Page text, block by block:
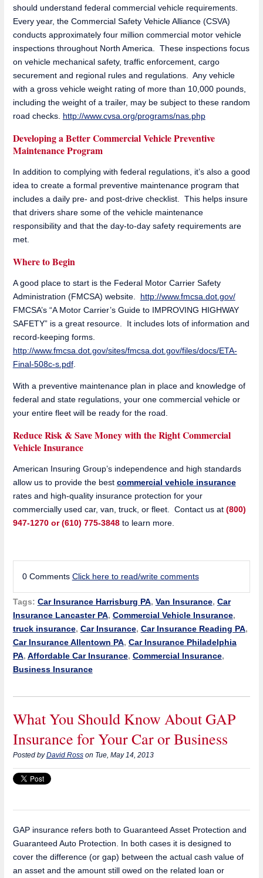
should understand federal commercial vehicle requirements.
Every year, the Commercial Safety Vehicle Alliance (CSVA)
conducts approximately four million commercial motor vehicle
inspections throughout North America. These inspections focus
on vehicle mechanical safety, traffic enforcement, cargo
securement and regional rules and regulations. Any vehicle
with a gross vehicle weight rating of more than 10,000 pounds,
including the weight of a trailer, may be subject to these random
road checks. http://www.cvsa.org/programs/nas.php
Developing a Better Commercial Vehicle Preventive
Maintenance Program
In addition to complying with federal regulations, it’s also a good
idea to create a formal preventive maintenance program that
includes a daily pre- and post-drive checklist. This helps insure
that drivers share some of the vehicle maintenance
responsibility and that the day-to-day safety requirements are
met.
Where to Begin
A good place to start is the Federal Motor Carrier Safety
Administration (FMCSA) website. http://www.fmcsa.dot.gov/
FMCSA’s “A Motor Carrier’s Guide to IMPROVING HIGHWAY
SAFETY” is a great resource. It includes lots of information and
record-keeping forms.
http://www.fmcsa.dot.gov/sites/fmcsa.dot.gov/files/docs/ETA-
Final-508c-s.pdf.
With a preventive maintenance plan in place and knowledge of
federal and state regulations, your one commercial vehicle or
your entire fleet will be ready for the road.
Reduce Risk & Save Money with the Right Commercial
Vehicle Insurance
American Insuring Group’s independence and high standards
allow us to provide the best commercial vehicle insurance
rates and high-quality insurance protection for your
commercially used car, van, truck, or fleet. Contact us at (800)
947-1270 or (610) 775-3848to learn more.
0 Comments Click here to read/write comments
Tags: Car Insurance Harrisburg PA, Van Insurance, Car
Insurance Lancaster PA, Commercial Vehicle Insurance,
truck insurance, Car Insurance, Car Insurance Reading PA,
Car Insurance Allentown PA, Car Insurance Philadelphia
PA, Affordable Car Insurance, Commercial Insurance,
Business Insurance
What You Should Know About GAP
Insurance for Your Car or Business
Posted byDavid Rosson Tue, May 14, 2013
GAP insurance refers both to Guaranteed Asset Protection and
Guaranteed Auto Protection. In both cases it is designed to
cover the difference (or gap) between the actual cash value of
an asset and the amount still owed on the related loan or